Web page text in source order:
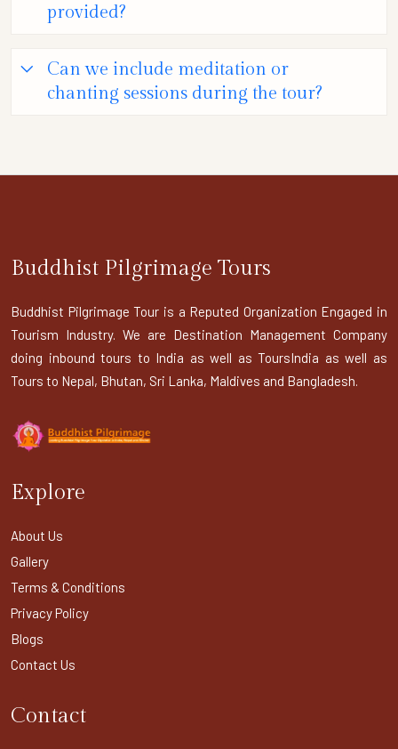
provided?
Can we include meditation or
chanting sessions during the tour?
Buddhist Pilgrimage Tours
Buddhist Pilgrimage Tour is a Reputed Organization Engaged in
Tourism Industry. We are Destination Management Company
doing inbound tours to India as well as ToursIndia as well as
Tours to Nepal, Bhutan, Sri Lanka, Maldives and Bangladesh.
Explore
About Us
Gallery
Terms & Conditions
Privacy Policy
Blogs
Contact Us
Contact